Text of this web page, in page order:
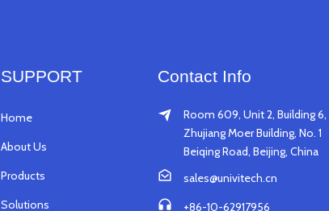
SUPPORT
Home
About Us
Products
Solutions
Contact Info
Room 609, Unit 2, Building 6,
Zhujiang Moer Building, No. 1
Beiqing Road, Beijing, China
sales@univitech.cn
+86-10-62917956